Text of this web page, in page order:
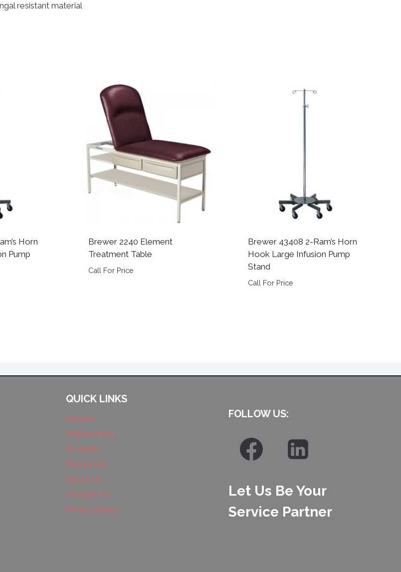
resistant material
Horn
Pump
Brewer 2240 Element
Treatment Table
Call For Price
Brewer 43408 2-Ram’s Horn
Hook Large Infusion Pump
Stand
Call For Price
QUICK LINKS
Service
Maintenance
Products
Resources
About Us
Contact Us
Privacy Policy
FOLLOW US:
Let Us Be Your
Service Partner